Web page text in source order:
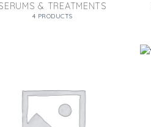
& TREATMENTS
4 PRODUCTS